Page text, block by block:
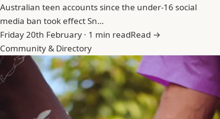
Australian teen accounts since the under-16 social
media ban took effect Sn…
Friday 20th February · 1 min readRead →
Community & Directory